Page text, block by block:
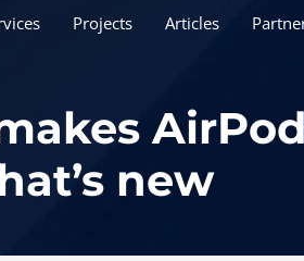
Projects Articles
new